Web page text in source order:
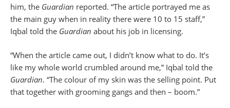
him, the Guardian reported. “The article portrayed me as
the main guy when in reality there were 10 to 15 staff,”
Iqbal told the Guardian about his job in licensing.
“When the article came out, I didn’t know what to do. It’s
like my whole world crumbled around me,” Iqbal told the
Guardian. “The colour of my skin was the selling point. Put
that together with grooming gangs and then – boom.”